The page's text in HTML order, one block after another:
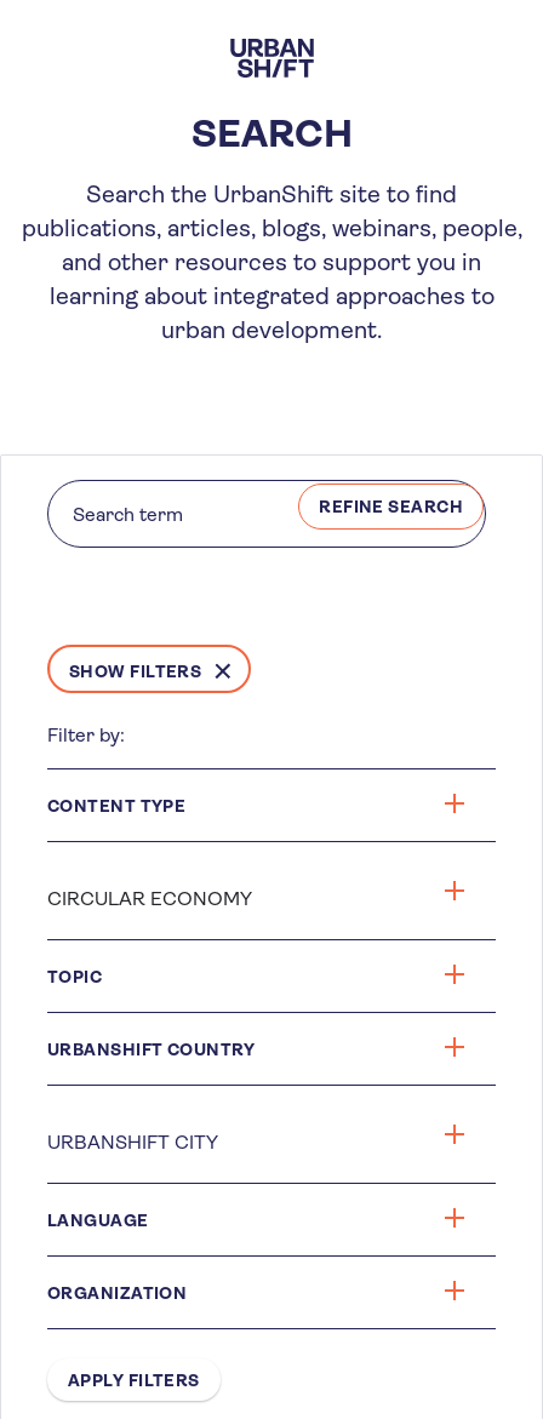
main
content
SEARCH
Search the UrbanShift site to find
publications, articles, blogs, webinars, people,
and other resources to support you in
learning about integrated approaches to
urban development.
REFINE SEARCH
SHOW FILTERS
Filter by:
CONTENT TYPE
TOPIC
URBANSHIFT COUNTRY
LANGUAGE
ORGANIZATION